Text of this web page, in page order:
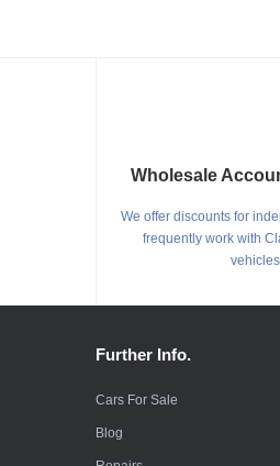
Wholesale
We offer discounts for
frequently work with
Further Info.
Cars For Sale
Blog